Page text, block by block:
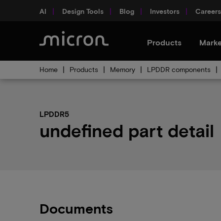
AI Design Tools Blog Investors Careers
Products
Home Products Memory LPDDR components
LPDDR5
undefined part detail
Documents